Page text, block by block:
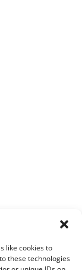
like cookies to
these technologies